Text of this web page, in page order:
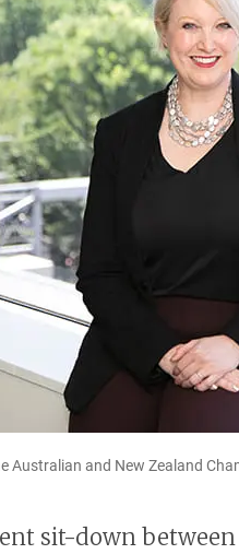
Australian and New Zealand
sit-down